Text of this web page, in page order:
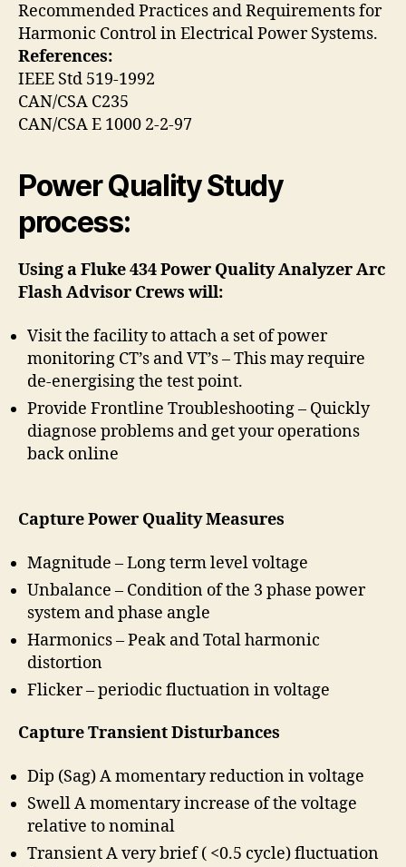
Recommended Practices and Requirements for
Harmonic Control in Electrical Power Systems.
References:
IEEE Std 519-1992
CAN/CSA C235
CAN/CSA E 1000 2-2-97
Power Quality Study
process:
Using a Fluke 434 Power Quality Analyzer Arc
Flash Advisor Crews will:
Visit the facility to attach a set of power
monitoring CT’s and VT’s – This may require
de-energising the test point.
Provide Frontline Troubleshooting – Quickly
diagnose problems and get your operations
back online
Capture Power Quality Measures
Magnitude – Long term level voltage
Unbalance – Condition of the 3 phase power
system and phase angle
Harmonics – Peak and Total harmonic
distortion
Flicker – periodic fluctuation in voltage
Capture Transient Disturbances
Dip (Sag) A momentary reduction in voltage
Swell A momentary increase of the voltage
relative to nominal
Transient A very brief ( <0.5 cycle) fluctuation